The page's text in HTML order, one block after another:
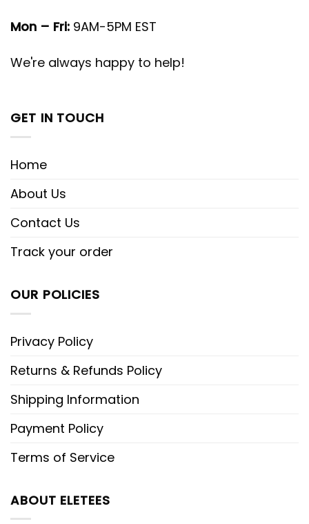
Mon – Fri: 9AM-5PM EST
We're always happy to help!
GET IN TOUCH
Home
About Us
Contact Us
Track your order
OUR POLICIES
Privacy Policy
Returns & Refunds Policy
Shipping Information
Payment Policy
Terms of Service
ABOUT ELETEES